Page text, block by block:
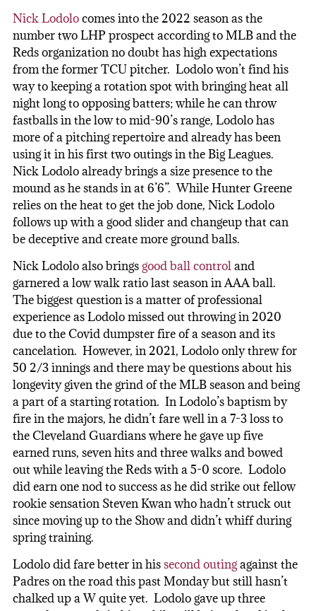
Nick Lodolocomes into the 2022 season as the
number two LHP prospect according to MLB and the
Reds organization no doubt has high expectations
from the former TCU pitcher. Lodolo won’t find his
way to keeping a rotation spot with bringing heat all
night long to opposing batters; while he can throw
fastballs in the low to mid-90’s range, Lodolo has
more of a pitching repertoire and already has been
using it in his first two outings in the Big Leagues.
Nick Lodolo already brings a size presence to the
mound as he stands in at 6’6”. While Hunter Greene
relies on the heat to get the job done, Nick Lodolo
follows up with a good slider and changeup that can
be deceptive and create more ground balls.
Nick Lodolo also bringsgood ball controland
garnered a low walk ratio last season in AAA ball.
The biggest question is a matter of professional
experience as Lodolo missed out throwing in 2020
due to the Covid dumpster fire of a season and its
cancelation. However, in 2021, Lodolo only threw for
50 2/3 innings and there may be questions about his
longevity given the grind of the MLB season and being
a part of a starting rotation. In Lodolo’s baptism by
fire in the majors, he didn’t fare well in a 7-3 loss to
the Cleveland Guardians where he gave up five
earned runs, seven hits and three walks and bowed
out while leaving the Reds with a 5-0 score. Lodolo
did earn one nod to success as he did strike out fellow
rookie sensation Steven Kwan who hadn’t struck out
since moving up to the Show and didn’t whiff during
spring training.
Lodolo did fare better in hissecond outingagainst the
Padres on the road this past Monday but still hasn’t
chalked up a W quite yet. Lodolo gave up three